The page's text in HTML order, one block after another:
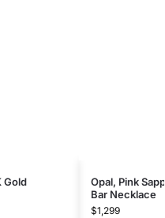
Gold
Opal, Pink
Bar Necklace
$1,299